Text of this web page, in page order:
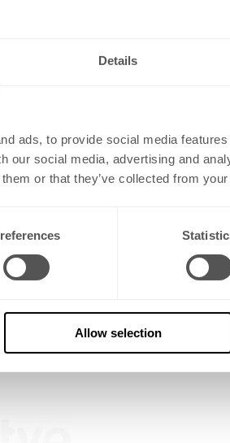
Details
ads, to provide social media
our social media, advertising and
or that they’ve collected from
Allow selection
unexpected. Every room at IKONO
across Europe. Each museum takes